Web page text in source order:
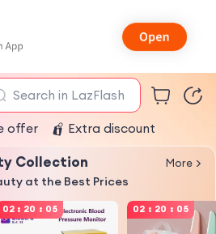
Search in LazFlash
offer Extra discount
Collection
at the Best Prices
More
02 : 20 : 05 02 : 20 : 05